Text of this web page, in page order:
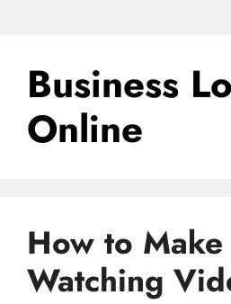
Business
Online
How to
Watching